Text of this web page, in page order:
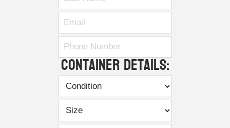
Container Details: